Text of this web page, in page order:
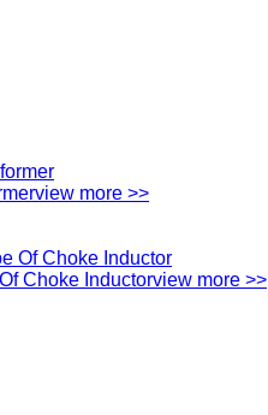
view more >>
Choke Inductorview more >>